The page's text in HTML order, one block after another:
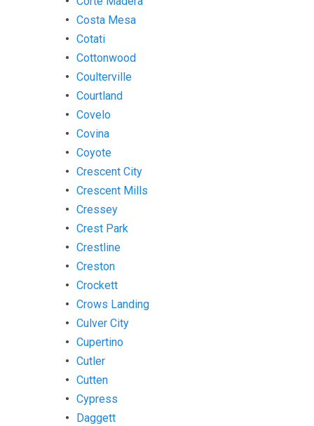
Costa Mesa
Cotati
Cottonwood
Coulterville
Courtland
Covelo
Covina
Coyote
Crescent City
Crescent Mills
Cressey
Crest Park
Crestline
Creston
Crockett
Crows Landing
Culver City
Cupertino
Cutler
Cutten
Cypress
Daggett